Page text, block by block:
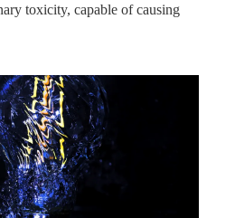
toxicity, capable of causing